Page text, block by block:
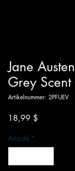
Jane
Grey
Artikelnummer: 2PFUEV
18,99 $
Anzahl *